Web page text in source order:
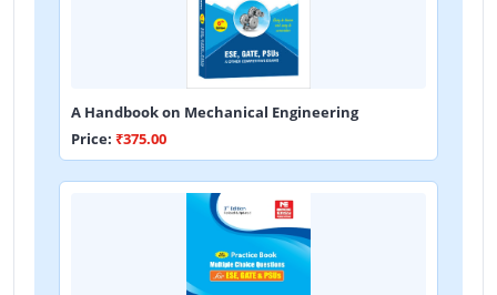
A Handbook on Mechanical Engineering
Price: ₹375.00